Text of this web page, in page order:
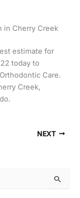
in Cherry Creek
estimate for
today to
Care.
Creek,
NEXT